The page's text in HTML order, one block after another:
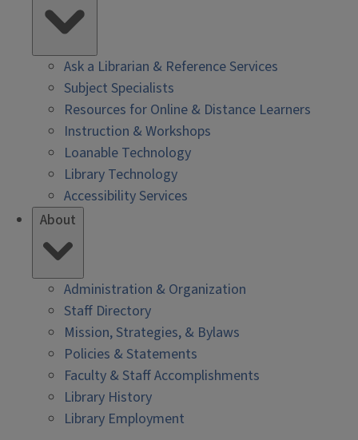
Ask a Librarian & Reference Services
Subject Specialists
Resources for Online & Distance Learners
Instruction & Workshops
Loanable Technology
Library Technology
Accessibility Services
About
Administration & Organization
Staff Directory
Mission, Strategies, & Bylaws
Policies & Statements
Faculty & Staff Accomplishments
Library History
Library Employment